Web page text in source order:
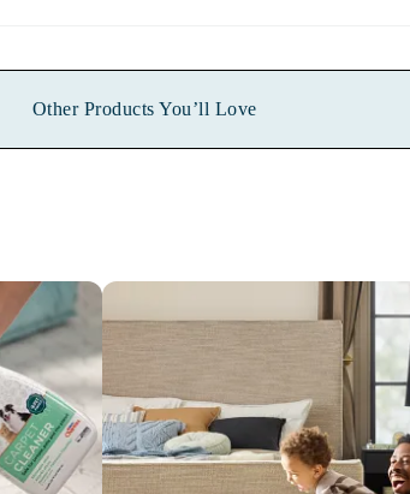
Other Products You’ll Love